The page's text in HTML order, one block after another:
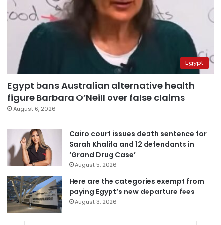
Egypt
Egypt bans Australian alternative health
figure Barbara O’Neill over false claims
August 6, 2026
Cairo court issues death sentence for
Sarah Khalifa and 12 defendants in
‘Grand Drug Case’
August 5, 2026
Here are the categories exempt from
paying Egypt’s new departure fees
August 3, 2026